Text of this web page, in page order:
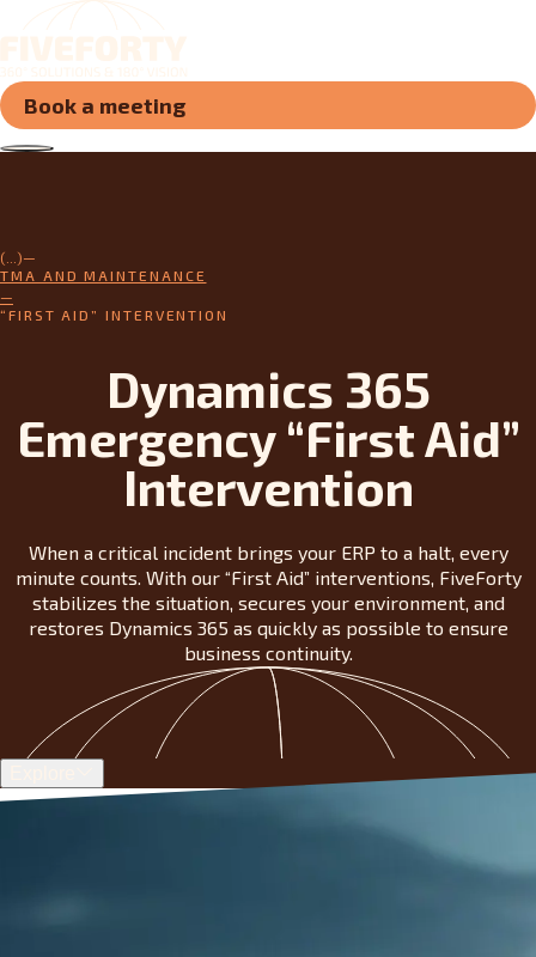
Book a meeting
(...)
TMA AND MAINTENANCE
“FIRST AID” INTERVENTION
Dynamics 365
Emergency “First Aid”
Intervention
When a critical incident brings your ERP to a halt, every
minute counts. With our “First Aid” interventions, FiveForty
stabilizes the situation, secures your environment, and
restores Dynamics 365 as quickly as possible to ensure
business continuity.